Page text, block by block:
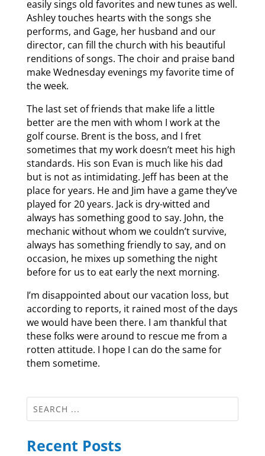
easily sings old favorites and new tunes as well.
Ashley touches hearts with the songs she
performs, and Gage, her husband and our
director, can fill the church with his beautiful
renditions of songs. The choir and praise band
make Wednesday evenings my favorite time of
the week.
The last set of friends that make life a little
better are the men with whom I work at the
golf course. Brent is the boss, and I fret
sometimes that my work doesn’t meet his high
standards. His son Evan is much like his dad
but is not as intimidating. Jeff has been at the
place for years. He and Jim have a game they’ve
played for 20 years. Jack is dry-witted and
always has something good to say. John, the
mechanic without whom we couldn’t survive,
always has something friendly to say, and on
occasion, he mixes up something the night
before for us to eat early the next morning.
I’m disappointed about our vacation loss, but
according to reports, it rained most of the days
we would have been there. I am thankful that
these folks were around to rescue me from a
rotten attitude. I hope I can do the same for
them sometime.
Recent Posts